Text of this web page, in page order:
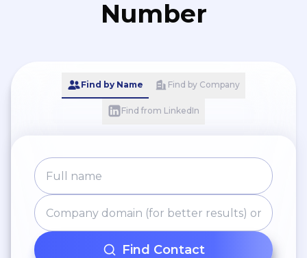
Number
Find by Name Find by Company
Find from LinkedIn
Find Contact